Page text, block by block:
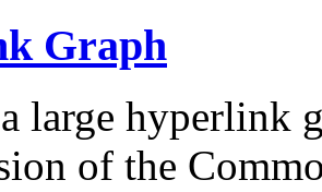
Graph
large hyperlink
of the